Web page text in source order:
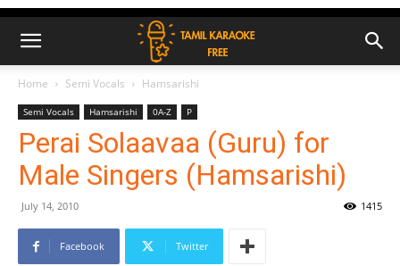
Home Semi Vocals Hamsarishi
Semi Vocals Hamsarishi 0A-Z P
Perai Solaavaa (Guru) for
Male Singers (Hamsarishi)
July 14, 2010 1415
Facebook Twitter